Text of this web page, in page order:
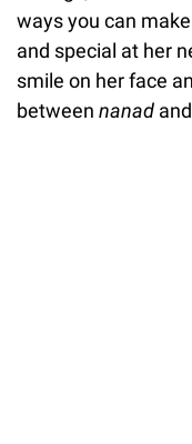
ways you can
and special at her
smile on her face
between nanad and